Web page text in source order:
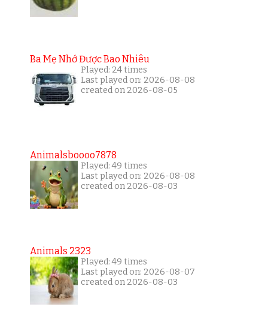
Ba Mẹ Nhớ Được Bao Nhiêu
Played: 24 times
Last played on: 2026-08-08
created on 2026-08-05
Animalsboooo7878
Played: 49 times
Last played on: 2026-08-08
created on 2026-08-03
Animals 2323
Played: 49 times
Last played on: 2026-08-07
created on 2026-08-03